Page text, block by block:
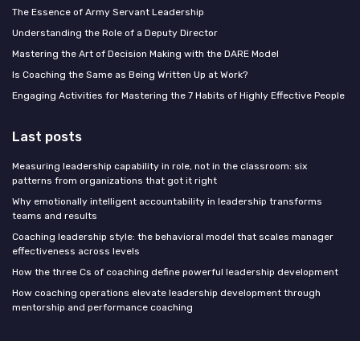
The Essence of Army Servant Leadership
Understanding the Role of a Deputy Director
Mastering the Art of Decision Making with the DARE Model
Is Coaching the Same as Being Written Up at Work?
Engaging Activities for Mastering the 7 Habits of Highly Effective People
Last posts
Measuring leadership capability in role, not in the classroom: six
patterns from organizations that got it right
Why emotionally intelligent accountability in leadership transforms
teams and results
Coaching leadership style: the behavioral model that scales manager
effectiveness across levels
How the three Cs of coaching define powerful leadership development
How coaching operations elevate leadership development through
mentorship and performance coaching